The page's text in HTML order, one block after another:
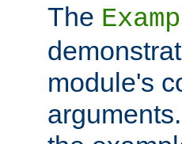
The
module's